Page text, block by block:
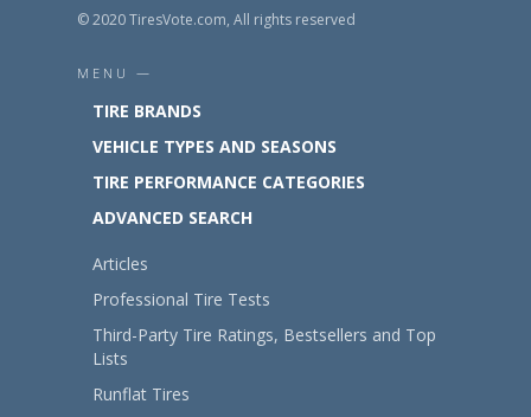
© 2020 TiresVote.com, All rights reserved
MENU —
TIRE BRANDS
VEHICLE TYPES AND SEASONS
TIRE PERFORMANCE CATEGORIES
ADVANCED SEARCH
Articles
Professional Tire Tests
Third-Party Tire Ratings, Bestsellers and Top
Lists
Runflat Tires